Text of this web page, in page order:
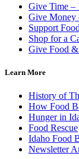
Give Time –
Give Money
Support
Shop for a
Give Food &
Learn More
History of
How Food
Hunger in
Food Rescue
Idaho Food
Newsletter